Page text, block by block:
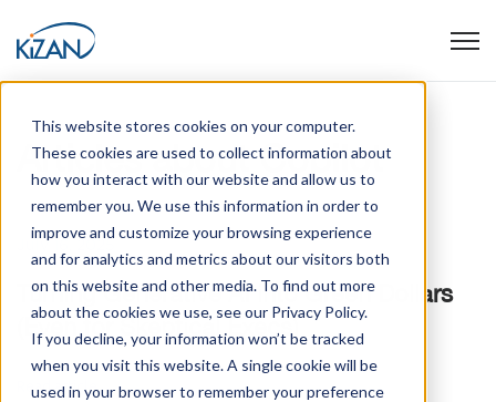
This website stores cookies on your computer.
These cookies are used to collect information about
how you interact with our website and allow us to
remember you. We use this information in order to
improve and customize your browsing experience
and for analytics and metrics about our visitors both
on this website and other media. To find out more
about the cookies we use, see our Privacy Policy.
If you decline, your information won’t be tracked
when you visit this website. A single cookie will be
used in your browser to remember your preference
Articles about Copilot
Turning Generative AI into Green Dollars
(Even for Skeptical Execs)
Read article